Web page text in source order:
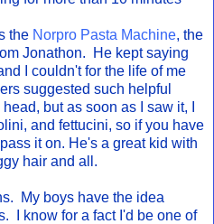
the Norpro Pasta Machine, the
Jonathon. He kept saying
I couldn't for the life of me
suggested such helpful
but as soon as I saw it, I
and fettucini, so if you have
it on. He's a great kid with
hair and all.
My boys have the idea
I know for a fact I'd be one of